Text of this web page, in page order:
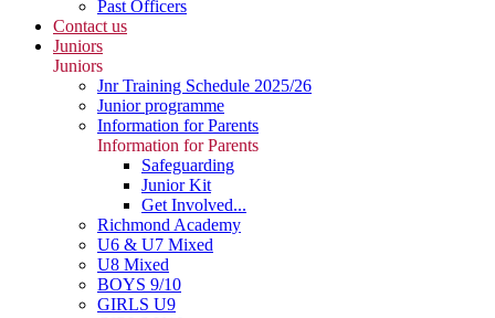
Past Officers
Contact us
Juniors
Juniors
Jnr Training Schedule 2025/26
Junior programme
Information for Parents
Information for Parents
Safeguarding
Junior Kit
Get Involved...
Richmond Academy
U6 & U7 Mixed
U8 Mixed
BOYS 9/10
GIRLS U9